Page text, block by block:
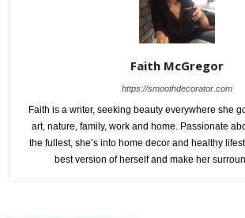
Faith McGregor
https://smoothdecorator.com
Faith is a writer, seeking beauty everywhere she
art, nature, family, work and home. Passionate
the fullest, she’s into home decor and healthy
best version of herself and make her